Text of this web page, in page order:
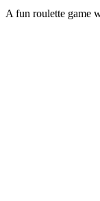
A fun roulette game